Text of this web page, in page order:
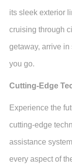
its sleek exterior
cruising through
getaway, arrive
you go.
Cutting-Edge
Experience the
cutting-edge
assistance
every aspect of